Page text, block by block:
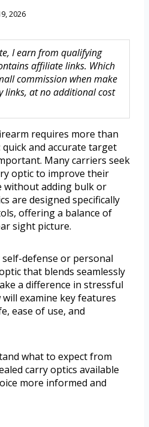
2026
I earn from qualifying
affiliate links. Which
commission when make
links, at no additional cost
requires more than
and accurate target
Many carriers seek
optic to improve their
adding bulk or
are designed specifically
offering a balance of
sight picture.
defense or personal
that blends seamlessly
a difference in stressful
examine key features
ease of use, and
what to expect from
carry optics available
more informed and